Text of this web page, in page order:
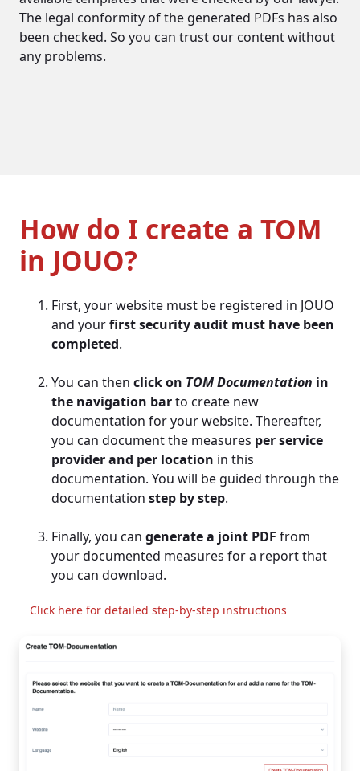
The legal conformity of the generated PDFs has also
been checked. So you can trust our content without
any problems.
How do I create a TOM
in JOUO?
First, your website must be registered in JOUO
and yourfirst security audit must have been
completed.
You can then click on TOM Documentation in
the navigation barto create new
documentation for your website. Thereafter,
you can document the measures per service
provider and per location in this
documentation. You will be guided through the
documentation step by step.
Finally, you can generate a joint PDF from
your documented measures for a report that
you can download.
Click here for detailed step-by-step instructions